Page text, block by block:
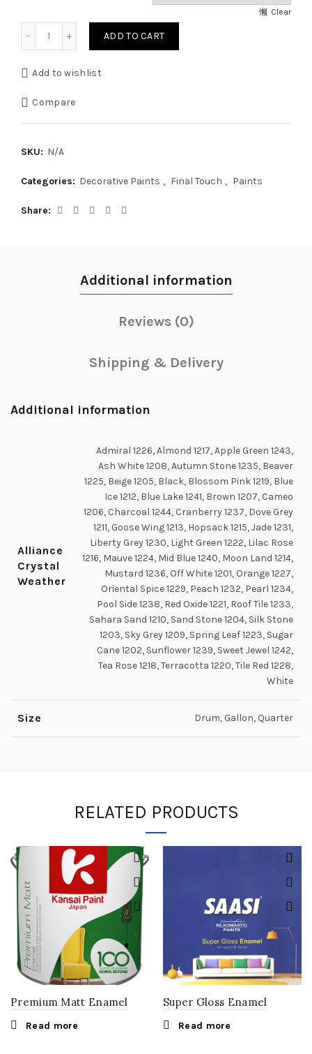
Clear
ADD TO CART
Add to wishlist
Compare
SKU: N/A
Categories: Decorative Paints , Final Touch , Paints
Share
Additional information
Reviews (0)
Shipping & Delivery
Additional information
Alliance
Crystal
Weather
Admiral 1226, Almond 1217, Apple Green 1243,
Ash White 1208, Autumn Stone 1235, Beaver
1225, Beige 1205, Black, Blossom Pink 1219, Blue
Ice 1212, Blue Lake 1241, Brown 1207, Cameo
1206, Charcoal 1244, Cranberry 1237, Dove Grey
1211, Goose Wing 1213, Hopsack 1215, Jade 1231,
Liberty Grey 1230, Light Green 1222, Lilac Rose
1216, Mauve 1224, Mid Blue 1240, Moon Land 1214,
Mustard 1236, Off White 1201, Orange 1227,
Oriental Spice 1229, Peach 1232, Pearl 1234,
Pool Side 1238, Red Oxide 1221, Roof Tile 1233,
Sahara Sand 1210, Sand Stone 1204, Silk Stone
1203, Sky Grey 1209, Spring Leaf 1223, Sugar
Cane 1202, Sunflower 1239, Sweet Jewel 1242,
Tea Rose 1218, Terracotta 1220, Tile Red 1228,
White
Size Drum, Gallon, Quarter
RELATED PRODUCTS
Premium Matt Enamel
Read more
Super Gloss Enamel
Read more